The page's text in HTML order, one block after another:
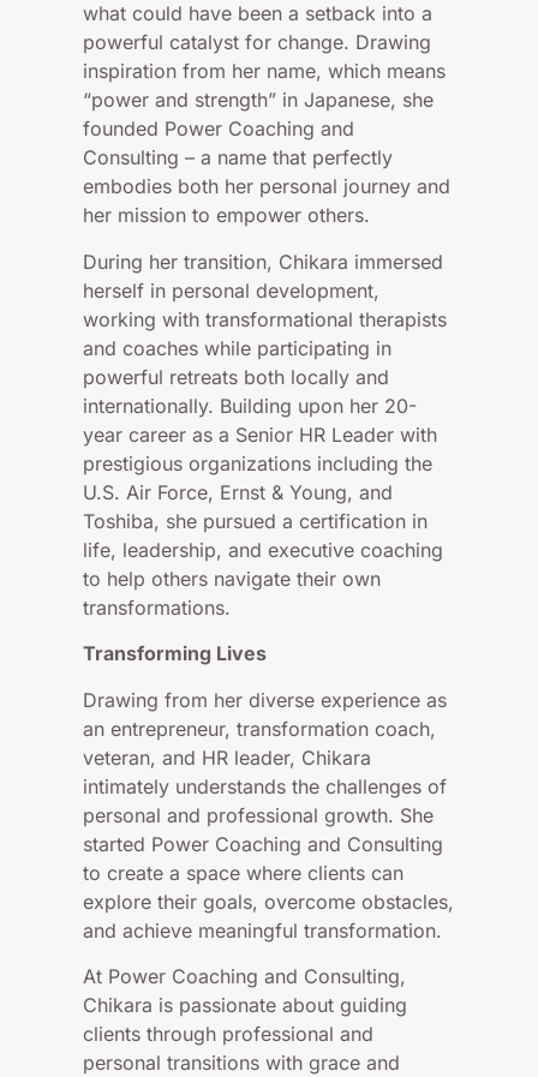
what could have been a setback into a
powerful catalyst for change. Drawing
inspiration from her name, which means
“power and strength” in Japanese, she
founded Power Coaching and
Consulting – a name that perfectly
embodies both her personal journey and
her mission to empower others.
During her transition, Chikara immersed
herself in personal development,
working with transformational therapists
and coaches while participating in
powerful retreats both locally and
internationally. Building upon her 20-
year career as a Senior HR Leader with
prestigious organizations including the
U.S. Air Force, Ernst & Young, and
Toshiba, she pursued a certification in
life, leadership, and executive coaching
to help others navigate their own
transformations.
Transforming Lives
Drawing from her diverse experience as
an entrepreneur, transformation coach,
veteran, and HR leader, Chikara
intimately understands the challenges of
personal and professional growth. She
started Power Coaching and Consulting
to create a space where clients can
explore their goals, overcome obstacles,
and achieve meaningful transformation.
At Power Coaching and Consulting,
Chikara is passionate about guiding
clients through professional and
personal transitions with grace and